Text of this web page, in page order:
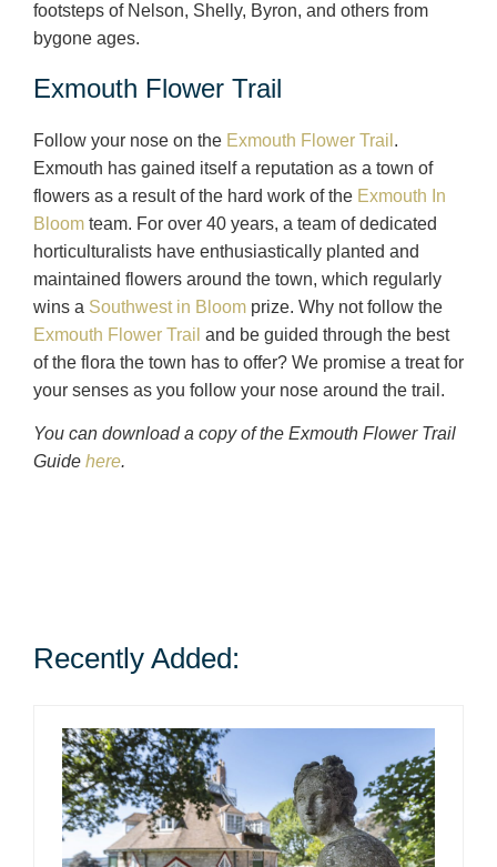
footsteps of Nelson, Shelly, Byron, and others from
bygone ages.
Exmouth Flower Trail
Follow your nose on the Exmouth Flower Trail .
Exmouth has gained itself a reputation as a town of
flowers as a result of the hard work of the Exmouth In
Bloom team. For over 40 years, a team of dedicated
horticulturalists have enthusiastically planted and
maintained flowers around the town, which regularly
wins a Southwest in Bloom prize. Why not follow the
Exmouth Flower Trail and be guided through the best
of the flora the town has to offer? We promise a treat for
your senses as you follow your nose around the trail.
You can download a copy of the Exmouth Flower Trail
Guide here.
Recently Added: